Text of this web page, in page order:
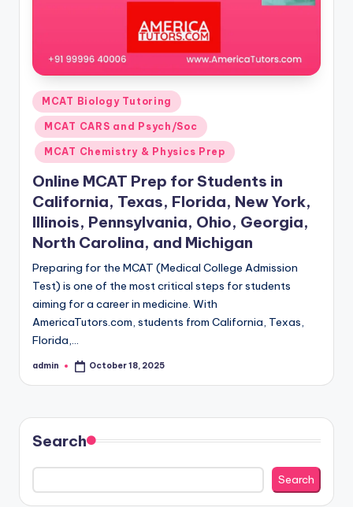
Posted
in
MCAT Biology Tutoring
MCAT CARS and Psych/Soc
MCAT Chemistry & Physics Prep
Online MCAT Prep for Students in
California, Texas, Florida, New York,
Illinois, Pennsylvania, Ohio, Georgia,
North Carolina, and Michigan
Preparing for the MCAT (Medical College Admission
Test) is one of the most critical steps for students
aiming for a career in medicine. With
AmericaTutors.com, students from California, Texas,
Florida,…
Posted
admin October 18, 2025
Search
Search